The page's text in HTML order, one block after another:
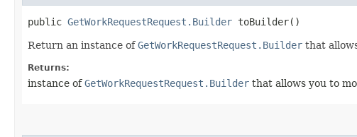
public GetWorkRequestRequest.Builder toBuilder()
Return an instance ofGetWorkRequestRequest.Builder that
Returns:
instance ofGetWorkRequestRequest.Builder that allows you to